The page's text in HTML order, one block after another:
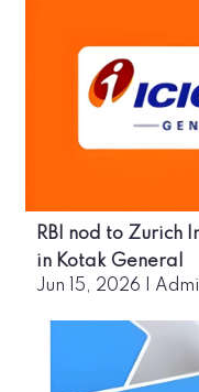
RBI nod to Zurich
in Kotak General
Jun 15, 2026